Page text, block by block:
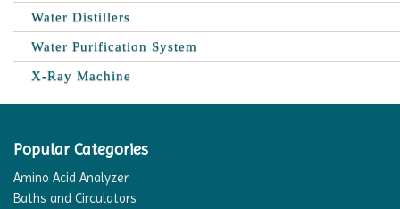
Water Distillers
Water Purification System
X-Ray Machine
Popular Categories
Amino Acid Analyzer
Baths and Circulators